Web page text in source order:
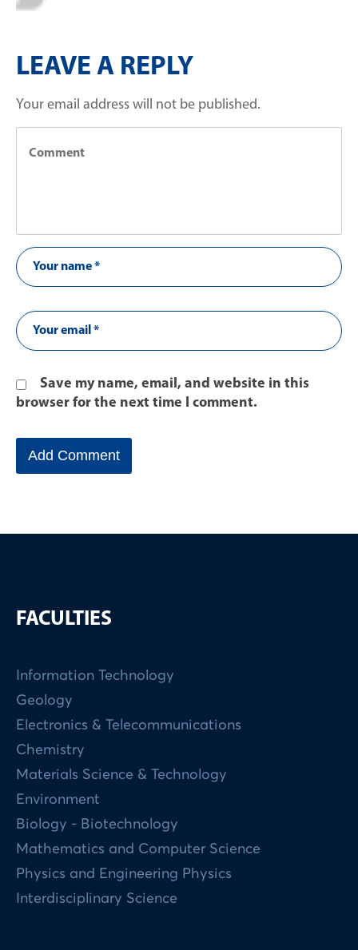
LEAVE A REPLY
Your email address will not be published.
Save my name, email, and website in this
browser for the next time I comment.
FACULTIES
Information Technology
Geology
Electronics & Telecommunications
Chemistry
Materials Science & Technology
Environment
Biology - Biotechnology
Mathematics and Computer Science
Physics and Engineering Physics
Interdisciplinary Science